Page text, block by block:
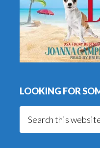
LOOKING FOR